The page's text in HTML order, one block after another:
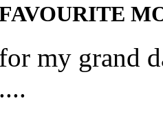
my grand